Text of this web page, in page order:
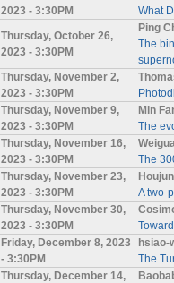
2023 - 3:30PM
What
Thursday, October 26,
2023 - 3:30PM
Ping
The
Thursday, November 2,
2023 - 3:30PM
Thursday, November 9,
2023 - 3:30PM
Min
The
Thursday, November 16,
2023 - 3:30PM
The
Thursday, November 23,
2023 - 3:30PM
A two-
Thursday, November 30,
2023 - 3:30PM
Friday, December 8, 2023
- 3:30PM
hsiao-
The
Thursday, December 14,